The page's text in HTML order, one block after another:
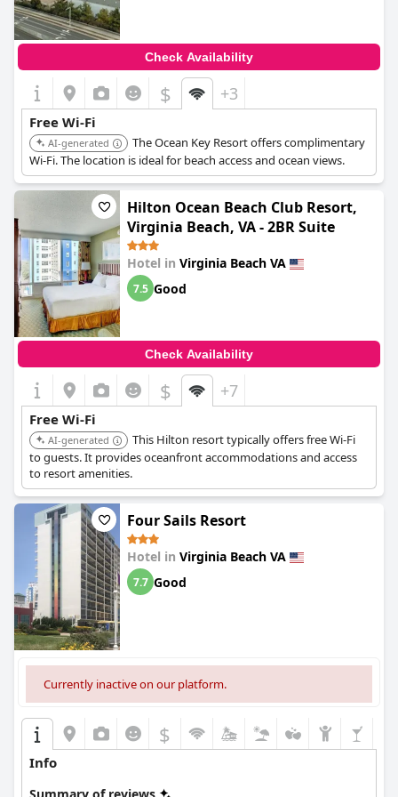
Check Availability
$ +3
Free Wi-Fi
AI-generated
The Ocean Key Resort offers complimentary
Wi-Fi. The location is ideal for beach access and ocean views.
Hilton Ocean Beach Club Resort,
Virginia Beach, VA - 2BR Suite
Hotel in Virginia Beach VA
7.5 Good
Check Availability
$ +7
Free Wi-Fi
AI-generated
This Hilton resort typically offers free Wi-Fi
to guests. It provides oceanfront accommodations and access
to resort amenities.
Four Sails Resort
Hotel in Virginia Beach VA
7.7 Good
Currently inactive on our platform.
$
Info